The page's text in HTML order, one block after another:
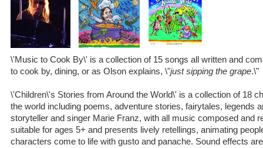
\'Music to Cook By\' is a collection of 15 songs all written and
to cook by, dining, or as Olson explains, \"just sipping the grape.\"
\'Children\'s Stories from Around the World\' is a collection of 18
the world including poems, adventure stories, fairytales, legends
storyteller and singer Marie Franz, with all music composed and
suitable for ages 5+ and presents lively retellings, animating
characters come to life with gusto and panache. Sound effects